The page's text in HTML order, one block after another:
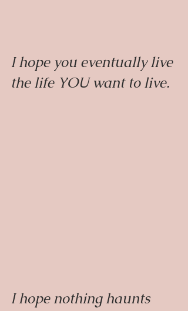
I hope you eventually live
the life YOU want to live.
I hope nothing haunts